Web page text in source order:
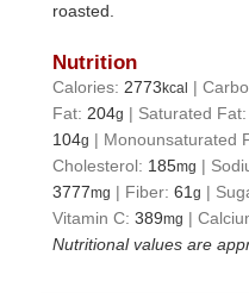
roasted.
Nutrition
Calories: 2773kcal |
Fat: 204g | Saturated
104g | Monounsaturated
Cholesterol: 185mg |
3777mg | Fiber:61g |
Vitamin C:389mg |
Nutritional values are